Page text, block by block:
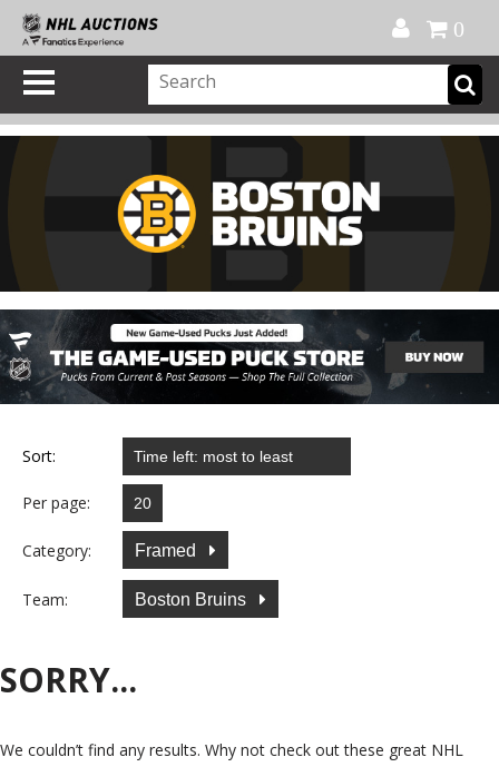
0
Sort:
Per page:
Category: Framed
Team: Boston Bruins
SORRY...
We couldn’t find any results. Why not check out these great NHL